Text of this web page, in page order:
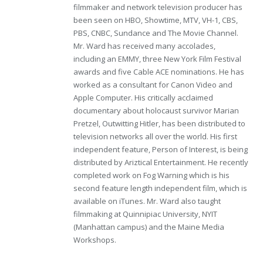
filmmaker and network television producer has
been seen on HBO, Showtime, MTV, VH-1, CBS,
PBS, CNBC, Sundance and The Movie Channel.
Mr. Ward has received many accolades,
including an EMMY, three New York Film Festival
awards and five Cable ACE nominations. He has
worked as a consultant for Canon Video and
Apple Computer. His critically acclaimed
documentary about holocaust survivor Marian
Pretzel, Outwitting Hitler, has been distributed to
television networks all over the world. His first
independent feature, Person of Interest, is being
distributed by Ariztical Entertainment. He recently
completed work on Fog Warning which is his
second feature length independent film, which is
available on iTunes. Mr. Ward also taught
filmmaking at Quinnipiac University, NYIT
(Manhattan campus) and the Maine Media
Workshops.